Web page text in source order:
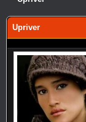
Upriver